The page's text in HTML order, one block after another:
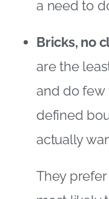
most likely
shopping
they are
Online
doing